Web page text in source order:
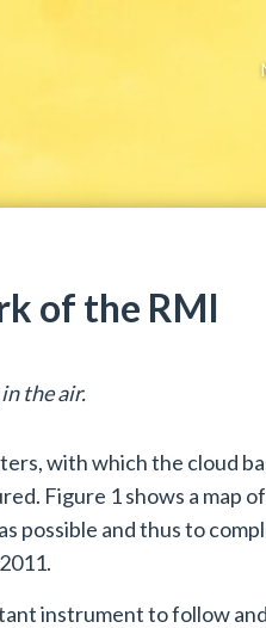
of the RMI
the air.
with which the cloud
Figure 1 shows a map
possible and thus to
instrument to follow